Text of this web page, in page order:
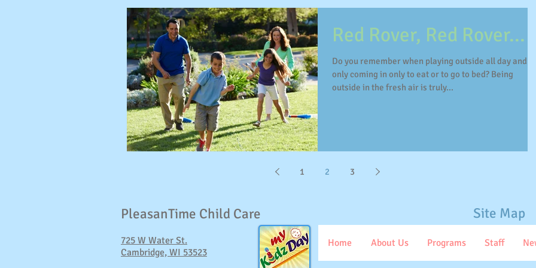
Red Rover, Red Rover...
Do you remember when playing outside all day and
only coming in only to eat or to go to bed? Being
outside in the fresh air is truly...
1 2 3
PleasanTime Child Care
725 W Water St.
Cambridge, WI 53523
Site Map
Home About Us Programs Staff